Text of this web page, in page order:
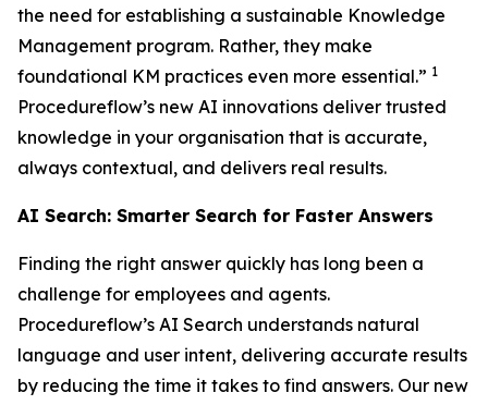
the need for establishing a sustainable Knowledge
Management program. Rather, they make
foundational KM practices even more essential.” 1
Procedureflow’s new AI innovations deliver trusted
knowledge in your organisation that is accurate,
always contextual, and delivers real results.
AI Search: Smarter Search for Faster Answers
Finding the right answer quickly has long been a
challenge for employees and agents.
Procedureflow’s AI Search understands natural
language and user intent, delivering accurate results
by reducing the time it takes to find answers. Our new